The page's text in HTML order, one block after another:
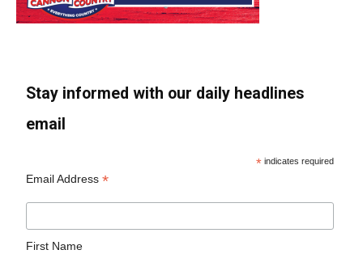
Stay informed with our daily headlines
email
* indicates required
Email Address*
First Name